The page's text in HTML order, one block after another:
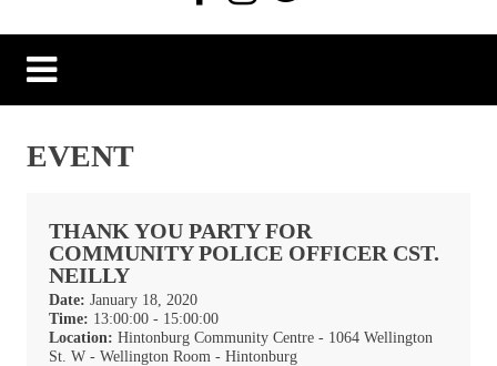
EVENT
THANK YOU PARTY FOR
COMMUNITY POLICE OFFICER CST.
NEILLY
Date: January 18, 2020
Time: 13:00:00 - 15:00:00
Location: Hintonburg Community Centre - 1064 Wellington
St. W - Wellington Room - Hintonburg